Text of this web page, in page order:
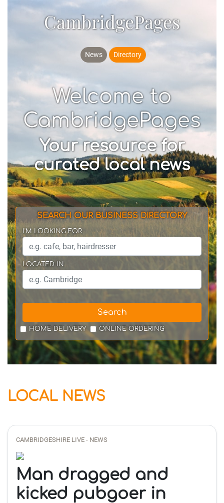
CambridgePages
News Directory
Welcome to
CambridgePages
Your resource for
curated local news
SEARCH OUR BUSINESS DIRECTORY
I'M LOOKING FOR
LOCATED IN
Search
HOME DELIVERY ONLINE ORDERING
LOCAL NEWS
CAMBRIDGESHIRE LIVE - NEWS
Man dragged and
kicked pubgoer in